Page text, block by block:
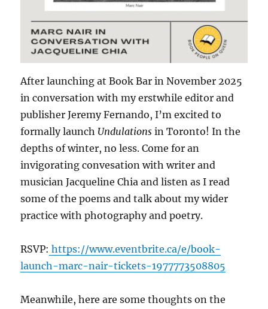
After launching at Book Bar in November 2025
in conversation with my erstwhile editor and
publisher Jeremy Fernando, I’m excited to
formally launch Undulations in Toronto! In the
depths of winter, no less. Come for an
invigorating convesation with writer and
musician Jacqueline Chia and listen as I read
some of the poems and talk about my wider
practice with photography and poetry.
RSVP: https://www.eventbrite.ca/e/book-
launch-marc-nair-tickets-1977773508805
Meanwhile, here are some thoughts on the